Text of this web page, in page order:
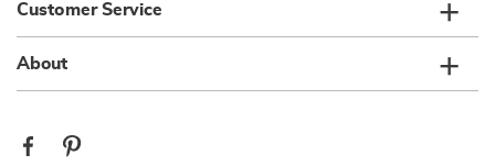
Customer Service
About